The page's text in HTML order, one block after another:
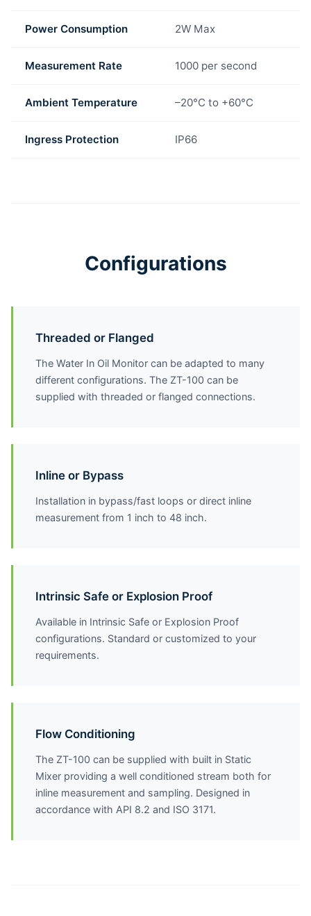
Power Consumption 2W Max
Measurement Rate 1000 per second
Ambient Temperature –20°C to +60°C
Ingress Protection IP66
Configurations
Threaded or Flanged
The Water In Oil Monitor can be adapted to many
different configurations. The ZT-100 can be
supplied with threaded or flanged connections.
Inline or Bypass
Installation in bypass/fast loops or direct inline
measurement from 1 inch to 48 inch.
Intrinsic Safe or Explosion Proof
Available in Intrinsic Safe or Explosion Proof
configurations. Standard or customized to your
requirements.
Flow Conditioning
The ZT-100 can be supplied with built in Static
Mixer providing a well conditioned stream both for
inline measurement and sampling. Designed in
accordance with API 8.2 and ISO 3171.